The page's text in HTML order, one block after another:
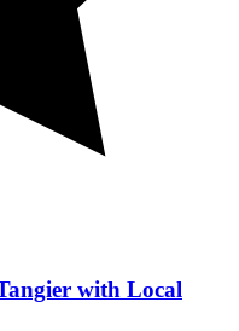
with Local